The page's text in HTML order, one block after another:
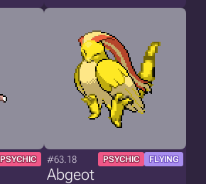
PSYCHIC #63.18 PSYCHIC FLYING
Abgeot